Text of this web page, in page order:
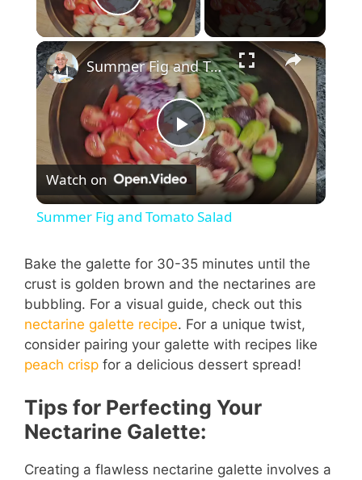
Play Video
×
P
l
y
V
d
Summer Fig and Tomato Salad
Watch on
Summer Fig and Tomato Salad
Bake the galette for 30-35 minutes until the
crust is golden brown and the nectarines are
bubbling. For a visual guide, check out this
nectarine galette recipe. For a unique twist,
consider pairing your galette with recipes like
peach crisp for a delicious dessert spread!
Tips for Perfecting Your
Nectarine Galette:
Creating a flawless nectarine galette involves a